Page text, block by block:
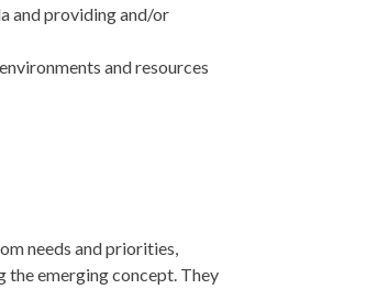
and providing and/or
and resources
needs and priorities,
the emerging concept. They